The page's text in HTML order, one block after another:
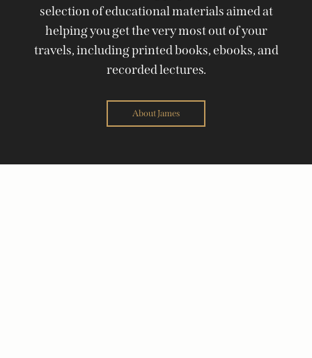
selection of educational materials aimed at
helping you get the very most out of your
travels, including printed books, ebooks, and
recorded lectures.
About James